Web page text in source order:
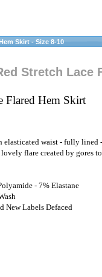
Skirt - Size 8-10
Stretch Lace
Flared Hem Skirt
waist - fully lined
flare created by gores
- 7% Elastane
New Labels Defaced